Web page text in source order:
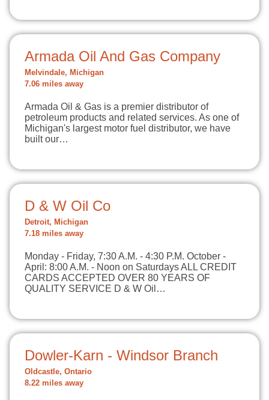
Armada Oil And Gas Company
Melvindale, Michigan
7.06 miles away
Armada Oil & Gas is a premier distributor of
petroleum products and related services. As one of
Michigan's largest motor fuel distributor, we have
built our…
D & W Oil Co
Detroit, Michigan
7.18 miles away
Monday - Friday, 7:30 A.M. - 4:30 P.M. October -
April: 8:00 A.M. - Noon on Saturdays ALL CREDIT
CARDS ACCEPTED OVER 80 YEARS OF
QUALITY SERVICE D & W Oil…
Dowler-Karn - Windsor Branch
Oldcastle, Ontario
8.22 miles away